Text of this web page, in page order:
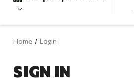
Clearance
Home Login
SIGN IN